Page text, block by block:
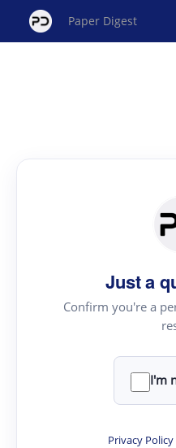
Paper Digest
Just a
Confirm you're a
I'm
Privacy Policy